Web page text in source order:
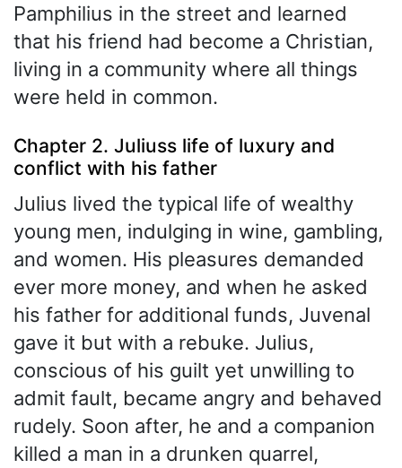
Pamphilius in the street and learned
that his friend had become a Christian,
living in a community where all things
were held in common.
Chapter 2. Juliuss life of luxury and
conflict with his father
Julius lived the typical life of wealthy
young men, indulging in wine, gambling,
and women. His pleasures demanded
ever more money, and when he asked
his father for additional funds, Juvenal
gave it but with a rebuke. Julius,
conscious of his guilt yet unwilling to
admit fault, became angry and behaved
rudely. Soon after, he and a companion
killed a man in a drunken quarrel,